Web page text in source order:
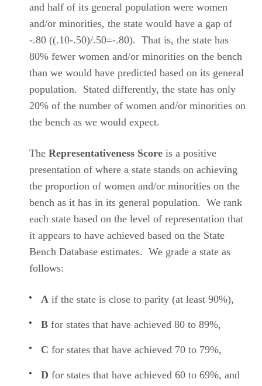
and half of its general population were women
and/or minorities, the state would have a gap of
-.80 ((.10-.50)/.50=-.80). That is, the state has
80% fewer women and/or minorities on the bench
than we would have predicted based on its general
population. Stated differently, the state has only
20% of the number of women and/or minorities on
the bench as we would expect.
The Representativeness Score is a positive
presentation of where a state stands on achieving
the proportion of women and/or minorities on the
bench as it has in its general population. We rank
each state based on the level of representation that
it appears to have achieved based on the State
Bench Database estimates. We grade a state as
follows:
A if the state is close to parity (at least 90%),
B for states that have achieved 80 to 89%,
C for states that have achieved 70 to 79%,
D for states that have achieved 60 to 69%, and